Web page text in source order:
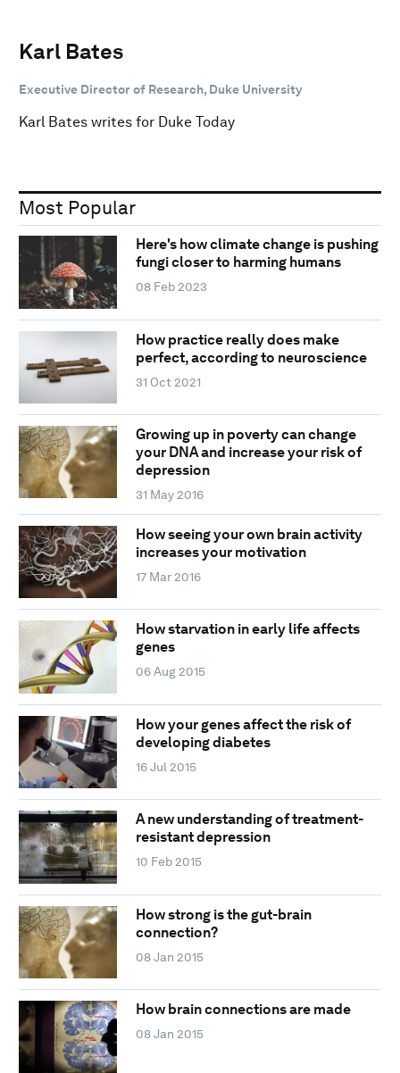
Karl Bates
Executive Director of Research, Duke University
Karl Bates writes for Duke Today
Most Popular
Here's how climate change is pushing
fungi closer to harming humans
08 Feb 2023
How practice really does make
perfect, according to neuroscience
31 Oct 2021
Growing up in poverty can change
your DNA and increase your risk of
depression
31 May 2016
How seeing your own brain activity
increases your motivation
17 Mar 2016
How starvation in early life affects
genes
06 Aug 2015
How your genes affect the risk of
developing diabetes
16 Jul 2015
A new understanding of treatment-
resistant depression
10 Feb 2015
How strong is the gut-brain
connection?
08 Jan 2015
How brain connections are made
08 Jan 2015